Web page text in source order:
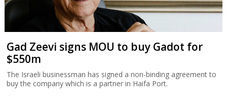
Gad Zeevi signs MOU to buy Gadot for
$550m
The Israeli businessman has signed a non-binding agreement to
buy the company which is a partner in Haifa Port.